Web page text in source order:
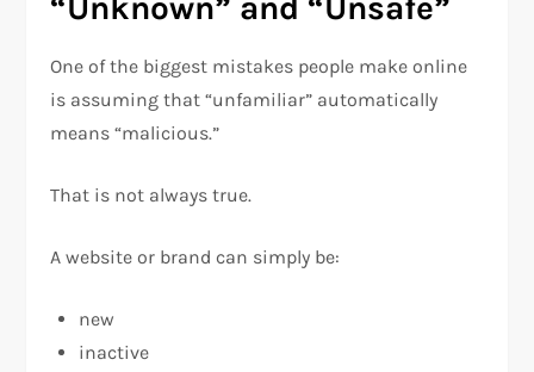
“Unknown” and “Unsafe”
One of the biggest mistakes people make online
is assuming that “unfamiliar” automatically
means “malicious.”
That is not always true.
A website or brand can simply be:
new
inactive